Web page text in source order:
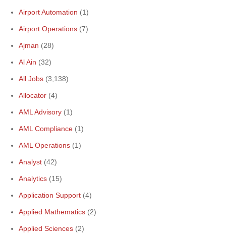
Airport Automation (1)
Airport Operations (7)
Ajman (28)
Al Ain (32)
All Jobs (3,138)
Allocator (4)
AML Advisory (1)
AML Compliance (1)
AML Operations (1)
Analyst (42)
Analytics (15)
Application Support (4)
Applied Mathematics (2)
Applied Sciences (2)